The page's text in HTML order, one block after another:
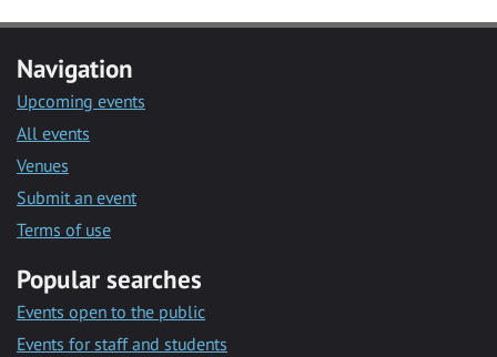
Navigation
Upcoming events
All events
Venues
Submit an event
Terms of use
Popular searches
Events open to the public
Events for staff and students